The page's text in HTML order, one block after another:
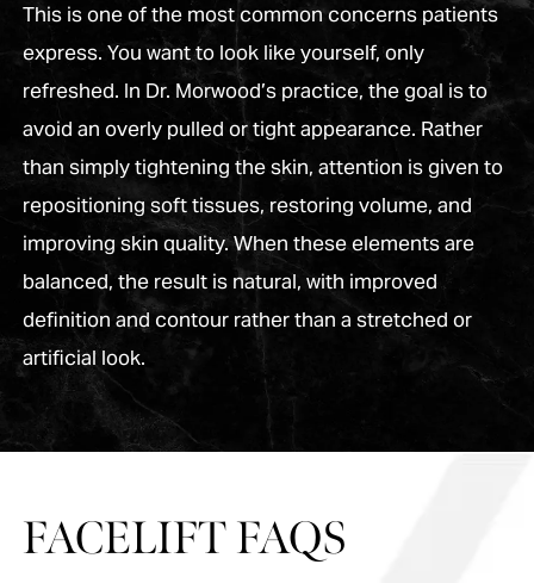
This is one of the most common concerns patients
express. You want to look like yourself, only
refreshed. In Dr. Morwood’s practice, the goal is to
avoid an overly pulled or tight appearance. Rather
than simply tightening the skin, attention is given to
repositioning soft tissues, restoring volume, and
improving skin quality. When these elements are
balanced, the result is natural, with improved
definition and contour rather than a stretched or
artificial look.
FACELIFT FAQS